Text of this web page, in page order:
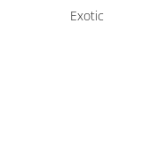
Exotic